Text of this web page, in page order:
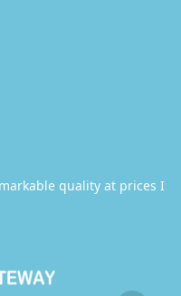
quality at prices I